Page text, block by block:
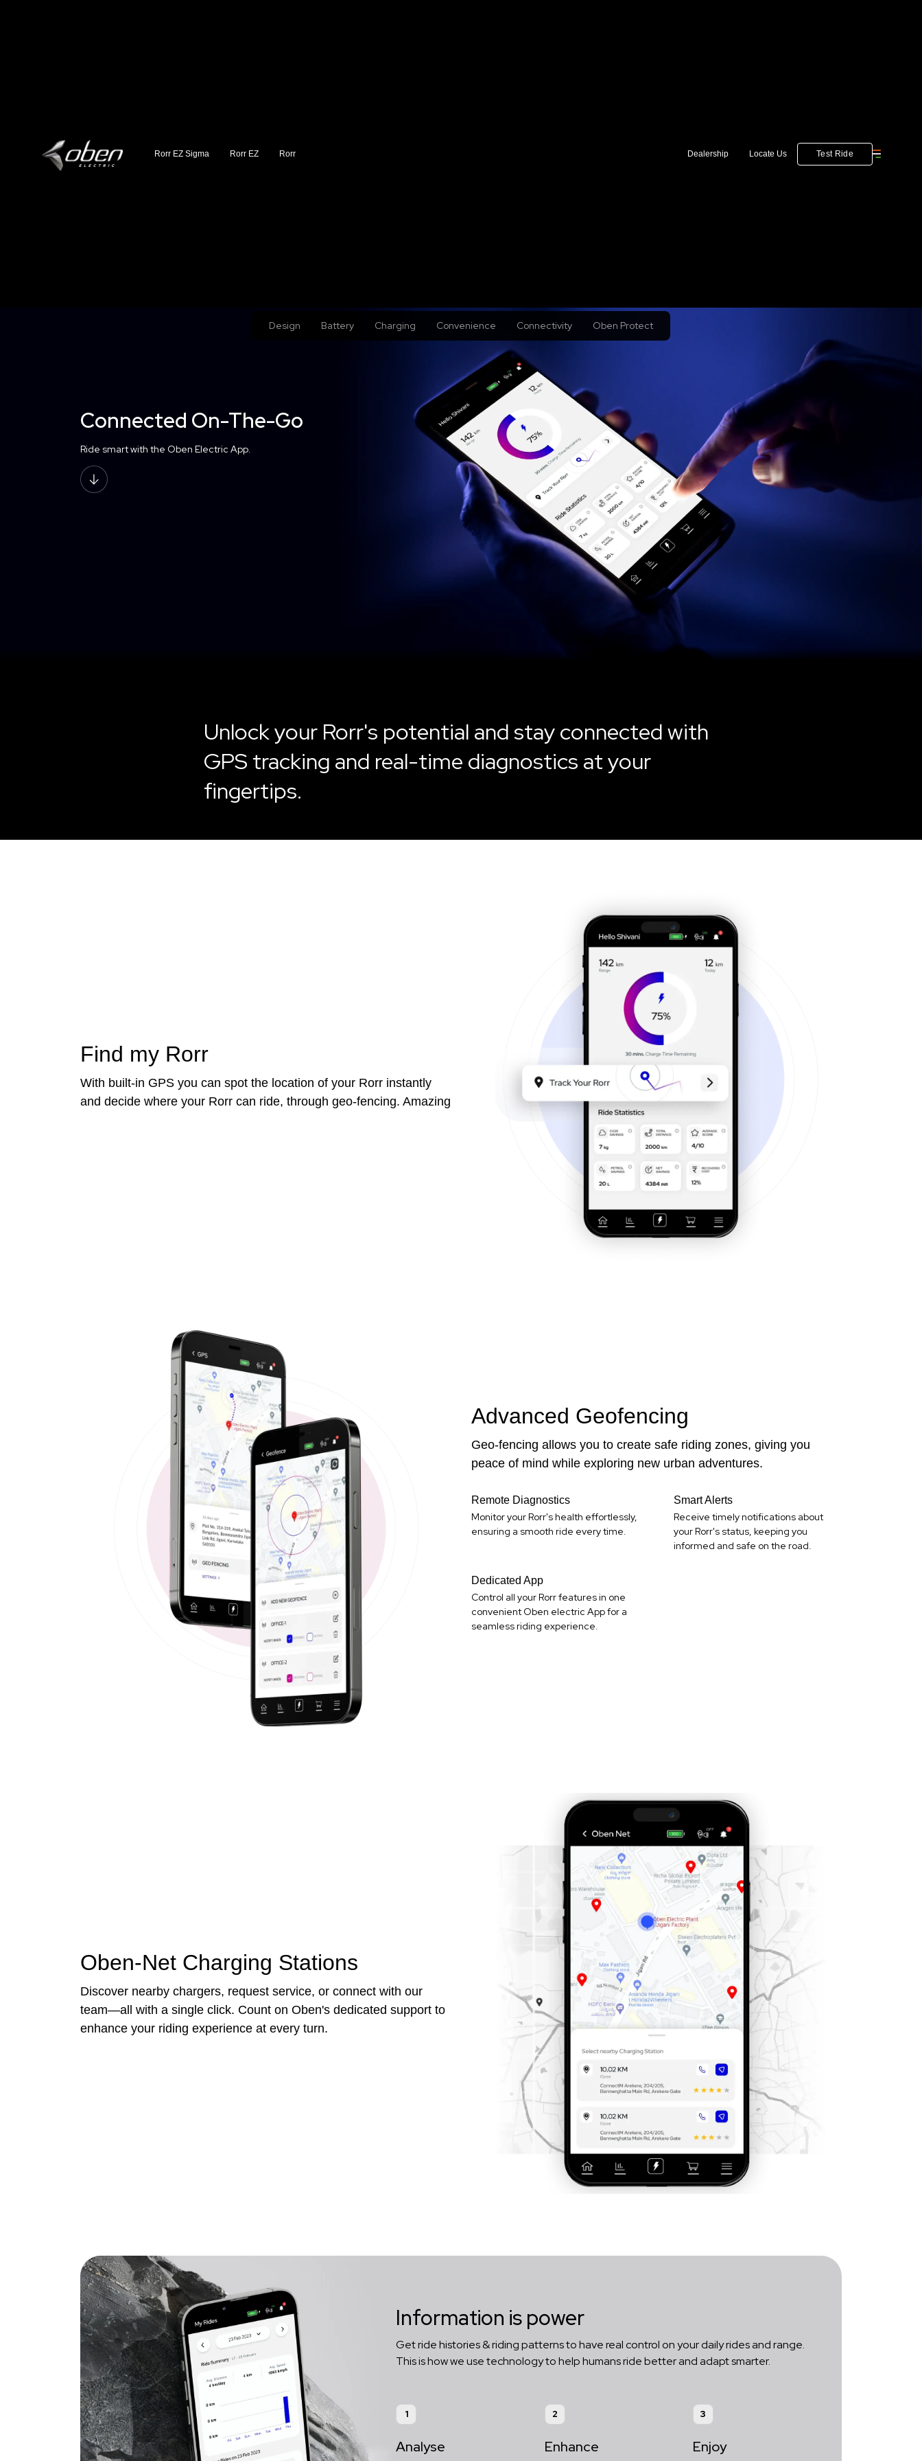
Rorr EZ Sigma Rorr EZ Rorr Dealership Locate Us Test Ride
Design Battery Charging Convenience Connectivity Oben Protect
Connected On-The-Go
Ride smart with the Oben Electric App.
Unlock your Rorr's potential and stay connected with
GPS tracking and real-time diagnostics at your
fingertips.
Find my Rorr
With built-in GPS you can spot the location of your Rorr instantly
and decide where your Rorr can ride, through geo-fencing. Amazing
Advanced Geofencing
Geo-fencing allows you to create safe riding zones, giving you
peace of mind while exploring new urban adventures.
Remote Diagnostics
Monitor your Rorr's health effortlessly,
ensuring a smooth ride every time.
Smart Alerts
Receive timely notifications about
your Rorr's status, keeping you
informed and safe on the road.
Dedicated App
Control all your Rorr features in one
convenient Oben electric App for a
seamless riding experience.
Oben-Net Charging Stations
Discover nearby chargers, request service, or connect with our
team—all with a single click. Count on Oben's dedicated support to
enhance your riding experience at every turn.
Information is power
Get ride histories & riding patterns to have real control on your daily rides and range.
This is how we use technology to help humans ride better and adapt smarter.
1
Analyse
2
Enhance
3
Enjoy